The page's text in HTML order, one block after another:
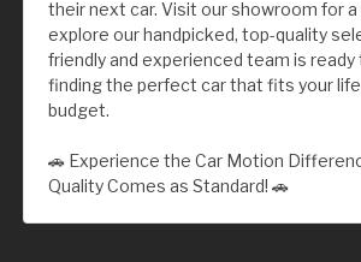
their next car. Visit our showroom for
explore our handpicked, top-quality
friendly and experienced team is ready
finding the perfect car that fits your
budget.
🚗 Experience the Car Motion
Quality Comes as Standard! 🚗